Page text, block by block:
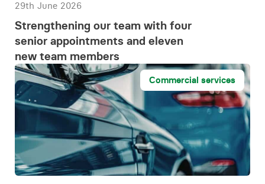
29th June 2026
Strengthening our team with four
senior appointments and eleven
new team members
Commercial services